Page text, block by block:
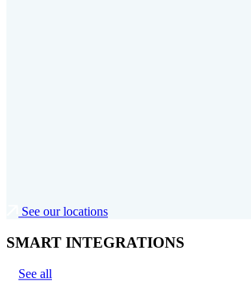
See our locations
SMART INTEGRATIONS
See all